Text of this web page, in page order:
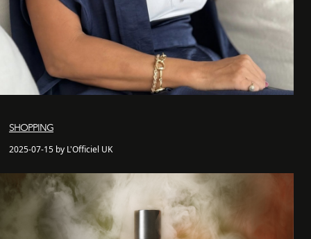
SHOPPING
2025-07-15 by L'Officiel UK